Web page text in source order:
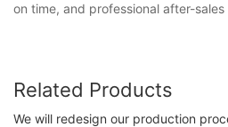
on time, and professional after-
Related Products
We will redesign our production